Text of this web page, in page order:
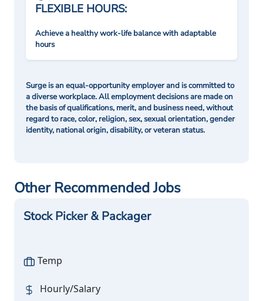
FLEXIBLE HOURS:
Achieve a healthy work-life balance with adaptable
hours
Surge is an equal-opportunity employer and is committed to
a diverse workplace. All employment decisions are made on
the basis of qualifications, merit, and business need, without
regard to race, color, religion, sex, sexual orientation, gender
identity, national origin, disability, or veteran status.
Other Recommended Jobs
Stock Picker & Packager
Temp
Hourly/Salary